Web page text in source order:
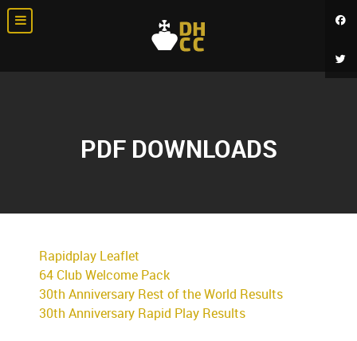
PDF DOWNLOADS
Rapidplay Leaflet
64 Club Welcome Pack
30th Anniversary Rest of the World Results
30th Anniversary Rapid Play Results